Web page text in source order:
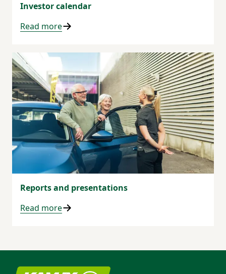
Investor calendar
Read more
Reports and presentations
Read more